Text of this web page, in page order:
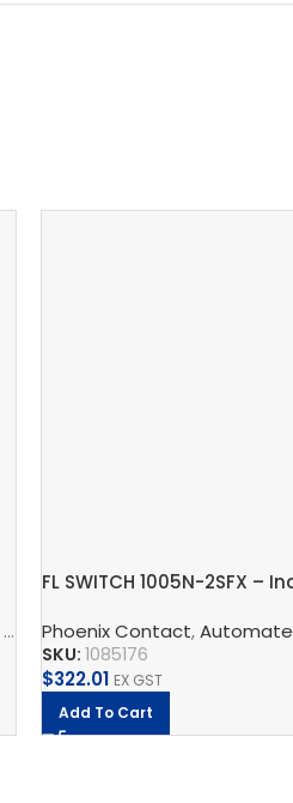
Supply, Charge, And Protect,
FL SWITCH 1005N-2SFX –
Phoenix Contact,Automate
SKU: 1085176
$322.01 EX GST
Add To Cart